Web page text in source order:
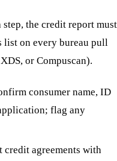
the credit report must
list on every bureau pull
or Compuscan).
consumer name, ID
flag any
agreements with